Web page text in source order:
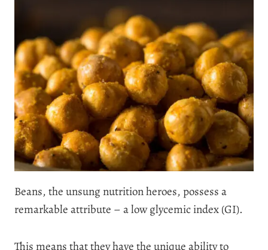
Beans, the unsung nutrition heroes, possess a
remarkable attribute – a low glycemic index (GI).
This means that they have the unique ability to